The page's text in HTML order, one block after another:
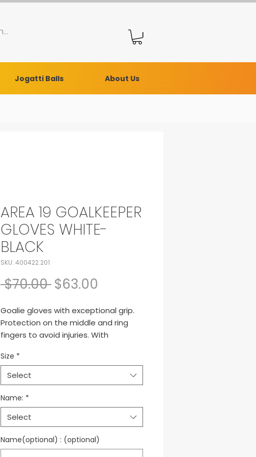
Jogatti Balls About Us
AREA 19 GOALKEEPER
GLOVES WHITE-
BLACK
SKU: 400422.201
$70.00 Regular Price
$63.00
Goalie gloves with exceptional grip.
Protection on the middle and ring
fingers to avoid injuries. With
Size *
Select
Name: *
Select
Name(optional) : (optional)